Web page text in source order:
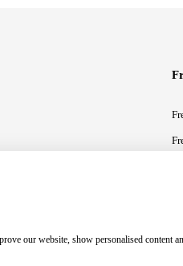
our website, show personalised content